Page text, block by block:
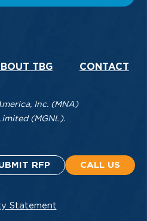
TBG CONTACT
Inc. (MNA)
(MGNL).
RFP CALL US
Statement